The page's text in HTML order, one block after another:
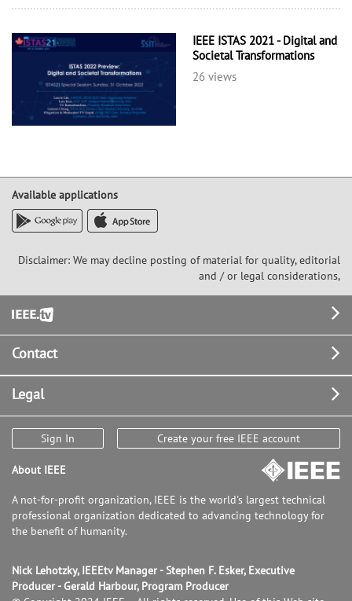
IEEE ISTAS 2021 - Digital and
Societal Transformations
26 views
Available applications
Disclaimer: We may decline posting of material for quality, editorial
and / or legal considerations,
Footer
Contact
Legal
Sign In Create your free IEEE account
About IEEE
A not-for-profit organization, IEEE is the world's largest technical
professional organization dedicated to advancing technology for
the benefit of humanity.
Nick Lehotzky, IEEEtv Manager - Stephen F. Esker, Executive
Producer - Gerald Harbour, Program Producer